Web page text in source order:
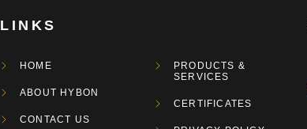
LINKS
HOME
ABOUT HYBON
CONTACT US
PRODUCTS &
SERVICES
CERTIFICATES